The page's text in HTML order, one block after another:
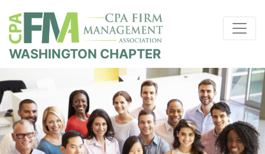
WASHINGTON CHAPTER